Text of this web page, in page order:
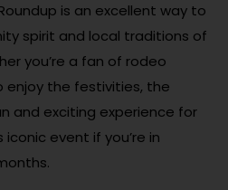
is an excellent way to
spirit and local traditions of
you’re a fan of rodeo
enjoy the festivities, the
and exciting experience for
iconic event if you’re in